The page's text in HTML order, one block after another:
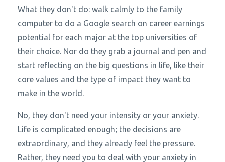
What they don't do: walk calmly to the family
computer to do a Google search on career earnings
potential for each major at the top universities of
their choice. Nor do they grab a journal and pen and
start reflecting on the big questions in life, like their
core values and the type of impact they want to
make in the world.
No, they don't need your intensity or your anxiety.
Life is complicated enough; the decisions are
extraordinary, and they already feel the pressure.
Rather, they need you to deal with your anxiety in